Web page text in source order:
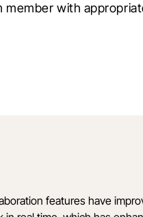
member with
features have